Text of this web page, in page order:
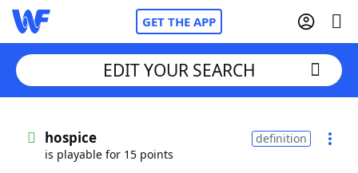
GET THE APP
Words With FriendsCheat
EDIT YOUR SEARCH
hospice
is playable for 15 points
definition